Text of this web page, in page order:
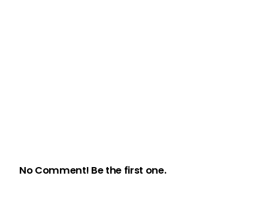
No Comment! Be the first one.